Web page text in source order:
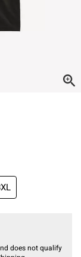
does not qualify